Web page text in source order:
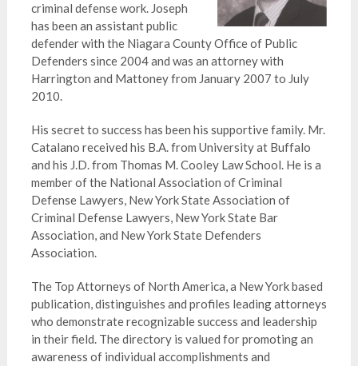
criminal defense work. Joseph
has been an assistant public
defender with the Niagara County Office of Public
Defenders since 2004 and was an attorney with
Harrington and Mattoney from January 2007 to July
2010.
His secret to success has been his supportive family. Mr.
Catalano received his B.A. from University at Buffalo
and his J.D. from Thomas M. Cooley Law School. He is a
member of the National Association of Criminal
Defense Lawyers, New York State Association of
Criminal Defense Lawyers, New York State Bar
Association, and New York State Defenders
Association.
The Top Attorneys of North America, a New York based
publication, distinguishes and profiles leading attorneys
who demonstrate recognizable success and leadership
in their field. The directory is valued for promoting an
awareness of individual accomplishments and